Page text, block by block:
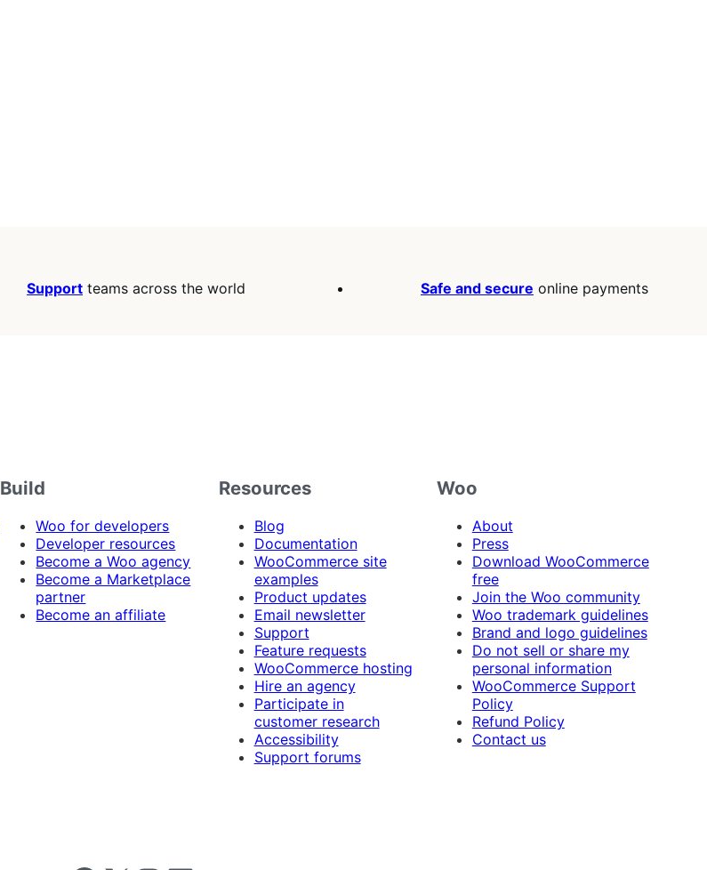
Support teams across the world Safe and secure online payments
Build
Woo for developers
Developer resources
Become a Woo agency
Become a Marketplace
partner
Become an affiliate
Resources
Blog
Documentation
WooCommerce site
examples
Product updates
Email newsletter
Support
Feature requests
WooCommerce hosting
Hire an agency
Participate in
customer research
Accessibility
Support forums
Woo
About
Press
Download WooCommerce
free
Join the Woo community
Woo trademark guidelines
Brand and logo guidelines
Do not sell or share my
personal information
WooCommerce Support
Policy
Refund Policy
Contact us